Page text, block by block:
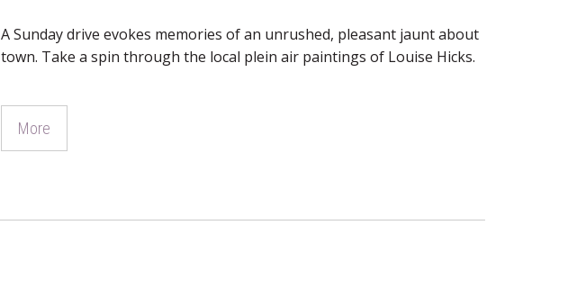
A Sunday drive evokes memories of an unrushed, pleasant jaunt about
town. Take a spin through the local plein air paintings of Louise Hicks.
More